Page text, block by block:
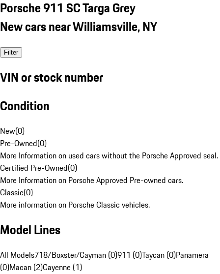
Porsche 911 SC Targa Grey
New cars near Williamsville, NY
Filter
VIN or stock number
Condition
New(0)
Pre-Owned(0)
More Information on used cars without the Porsche Approved seal.
Certified Pre-Owned(0)
More Information on Porsche Approved Pre-owned cars.
Classic(0)
More information on Porsche Classic vehicles.
Model Lines
All Models718/Boxster/Cayman (0)911 (0)Taycan (0)Panamera
(0)Macan (2)Cayenne (1)